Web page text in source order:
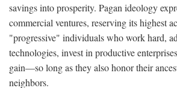
savings into prosperity. Pagan ideology
commercial ventures, reserving its highest
"progressive" individuals who work hard,
technologies, invest in productive
gain—so long as they also honor their
neighbors.